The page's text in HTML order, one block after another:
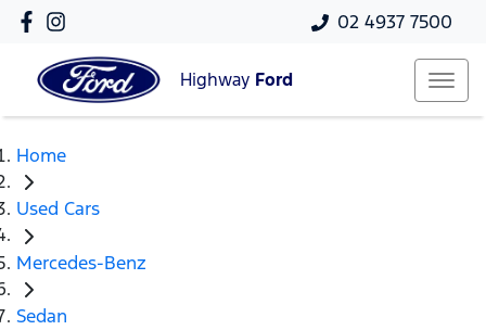
02 4937 7500
Highway Ford
Home
Used Cars
Mercedes-Benz
Sedan